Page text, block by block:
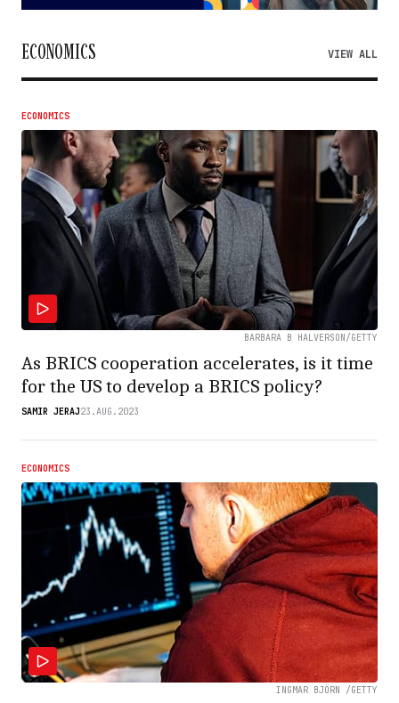
ECONOMICS VIEW ALL
ECONOMICS
BARBARA B HALVERSON/GETTY
As BRICS cooperation accelerates, is it time
for the US to develop a BRICS policy?
SAMIR JERAJ23.AUG.2023
ECONOMICS
INGMAR BJÖRN /GETTY